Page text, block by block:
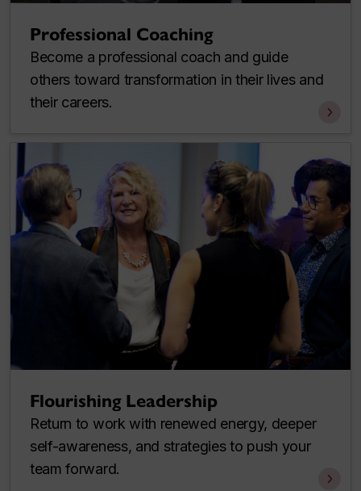
Professional Coaching
Become a professional coach and guide
others toward transformation in their lives and
their careers.
Flourishing Leadership
Return to work with renewed energy, deeper
self-awareness, and strategies to push your
team forward.